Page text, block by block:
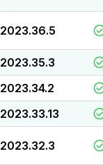
2023.36.5
2023.35.3
2023.34.2
2023.33.13
2023.32.3